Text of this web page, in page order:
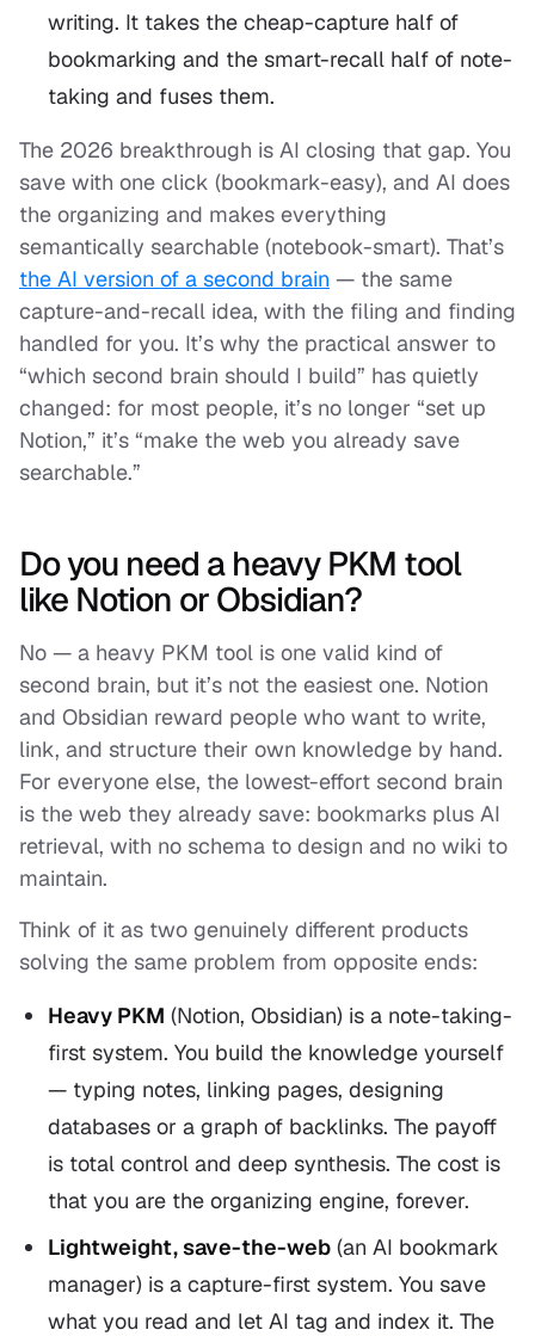
writing. It takes the cheap-capture half of
bookmarking and the smart-recall half of note-
taking and fuses them.
The 2026 breakthrough is AI closing that gap. You
save with one click (bookmark-easy), and AI does
the organizing and makes everything
semantically searchable (notebook-smart). That’s
the AI version of a second brain — the same
capture-and-recall idea, with the filing and finding
handled for you. It’s why the practical answer to
“which second brain should I build” has quietly
changed: for most people, it’s no longer “set up
Notion,” it’s “make the web you already save
searchable.”
Do you need a heavy PKM tool
like Notion or Obsidian?
No — a heavy PKM tool is one valid kind of
second brain, but it’s not the easiest one. Notion
and Obsidian reward people who want to write,
link, and structure their own knowledge by hand.
For everyone else, the lowest-effort second brain
is the web they already save: bookmarks plus AI
retrieval, with no schema to design and no wiki to
maintain.
Think of it as two genuinely different products
solving the same problem from opposite ends:
Heavy PKM (Notion, Obsidian) is a note-taking-
first system. You build the knowledge yourself
— typing notes, linking pages, designing
databases or a graph of backlinks. The payoff
is total control and deep synthesis. The cost is
that you are the organizing engine, forever.
Lightweight, save-the-web (an AI bookmark
manager) is a capture-first system. You save
what you read and let AI tag and index it. The